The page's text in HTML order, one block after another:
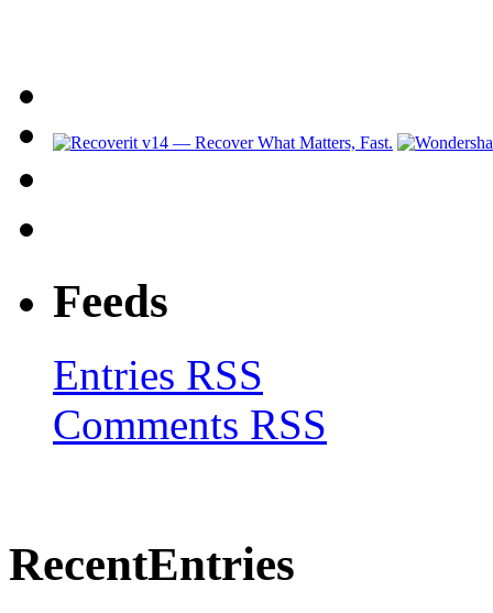
Feeds
Entries RSS
Comments RSS
RecentEntries